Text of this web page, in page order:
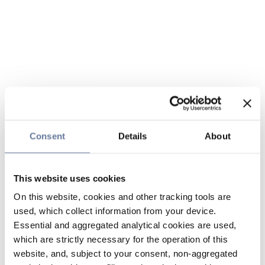
Consent Details About
This website uses cookies
On this website, cookies and other tracking tools are
used, which collect information from your device.
Essential and aggregated analytical cookies are used,
which are strictly necessary for the operation of this
website, and, subject to your consent, non-aggregated